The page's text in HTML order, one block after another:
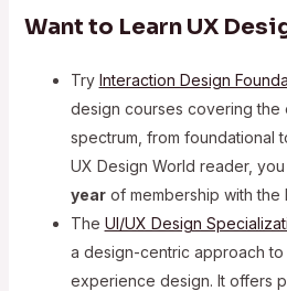
Want to Learn UX
Try Interaction Design
design courses covering the
spectrum, from foundational
UX Design World reader,
yearof membership with the
The UI/UX Design
a design-centric approach
experience design. It offers